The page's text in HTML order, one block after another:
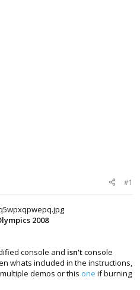
#1
2008
console and isn'tconsole
whats included in the instructions,
demos or this one if burning